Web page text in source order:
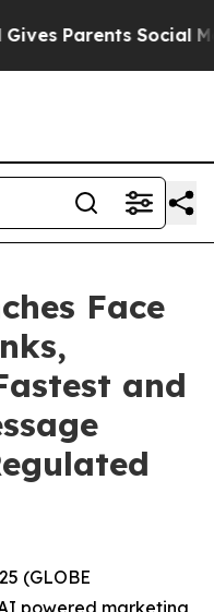
Parents Social
Face
and
(GLOBE
powered marketing